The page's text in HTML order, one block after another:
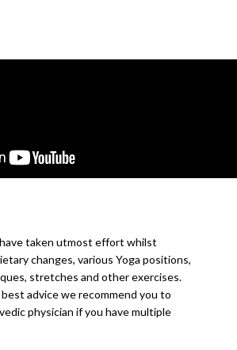
taken utmost effort whilst
changes, various Yoga positions,
stretches and other exercises.
advice we recommend you to
physician if you have multiple